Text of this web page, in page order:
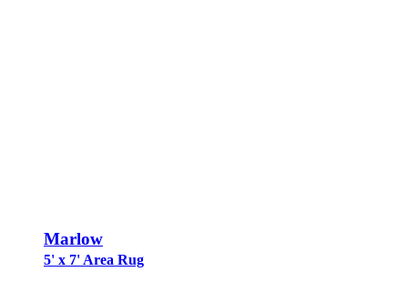
Marlow
5' x 7' Area Rug